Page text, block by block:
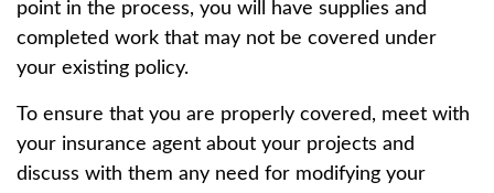
point in the process, you will have supplies and
completed work that may not be covered under
your existing policy.
To ensure that you are properly covered, meet with
your insurance agent about your projects and
discuss with them any need for modifying your